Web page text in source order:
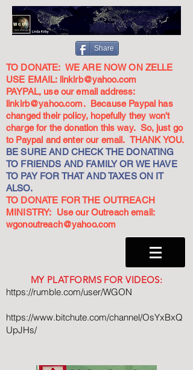
Share
TO DONATE: WE ARE NOW ON ZELLE
USE EMAIL: linkirb@yahoo.com
PAYPAL, use our email address:
linkirb@yahoo.com. Because Paypal has
changed their policy, hopefully they won't
charge for the donation this way. So, just go
to Paypal and enter our email. THANK YOU.
BE SURE AND CHECK THE DONATING
TO FRIENDS AND FAMILY OR WE HAVE
TO PAY FOR THAT AND TAXES ON IT
ALSO.
TO DONATE FOR THE OUTREACH
MINISTRY: Use our Outreach email:
wgonoutreach@yahoo.com
MY PLATFORMS FOR VIDEOS:
https://rumble.com/user/WGON
https://www.bitchute.com/channel/OsYxBxQ
UpJHs/